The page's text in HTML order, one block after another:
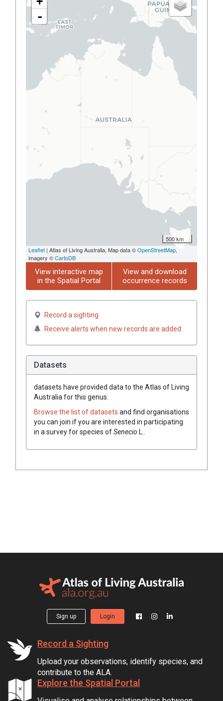
-
500 km
Leaflet | Atlas of Living Australia, Map data ©OpenStreetMap,
imagery ©CartoDB
View interactive map
in the Spatial Portal
View and download
occurrence records
Record a sighting
Receive alerts when new records are added
Datasets
datasets have provided data to the Atlas of Living
Australia for this genus.
Browse the list of datasets and find organisations
you can join if you are interested in participating
in a survey for species ofSenecio L.
Sign up Login
Record a Sighting
Upload your observations, identify species, and
contribute to the ALA.
Explore the Spatial Portal